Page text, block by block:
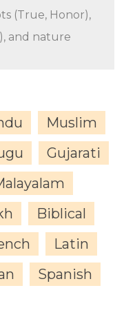
(True, Honor),
and nature
Muslim
Gujarati
Biblical
Latin
Spanish